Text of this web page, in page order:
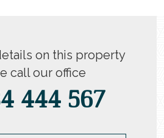
on this property
call our office
444 567